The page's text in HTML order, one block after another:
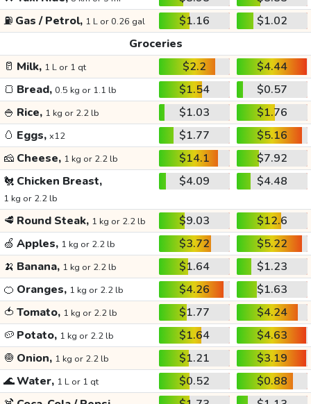
⛽ Gas / Petrol, 1 L or 0.26 gal $1.16
$1.02
Groceries
🥛 Milk, 1 L or 1 qt $2.2
$4.44
🍞 Bread, 0.5 kg or 1.1 lb $1.54
$0.57
🍚 Rice, 1 kg or 2.2 lb $1.03
$1.76
🥚 Eggs, x12 $1.77
$5.16
🧀 Cheese, 1 kg or 2.2 lb $14.1
$7.92
🐔 Chicken Breast,
1 kg or 2.2 lb
$4.09 $4.48
🥩 Round Steak, 1 kg or 2.2 lb $9.03
$12.6
🍏 Apples, 1 kg or 2.2 lb $3.72
$5.22
🍌 Banana, 1 kg or 2.2 lb $1.64
$1.23
🍊 Oranges, 1 kg or 2.2 lb $4.26
$1.63
🍅 Tomato, 1 kg or 2.2 lb $1.77
$4.24
🥔 Potato, 1 kg or 2.2 lb $1.64
$4.63
🧅 Onion, 1 kg or 2.2 lb $1.21
$3.19
🌊Water, 1 L or 1 qt $0.52
$0.88